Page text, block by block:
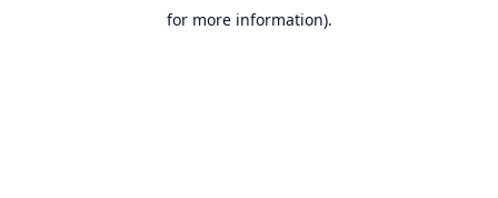
for more information).